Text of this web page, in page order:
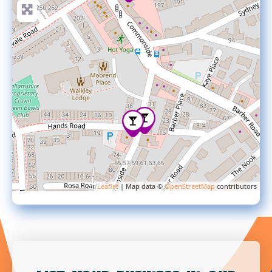
Leaflet| Map data ©OpenStreetMap contributors